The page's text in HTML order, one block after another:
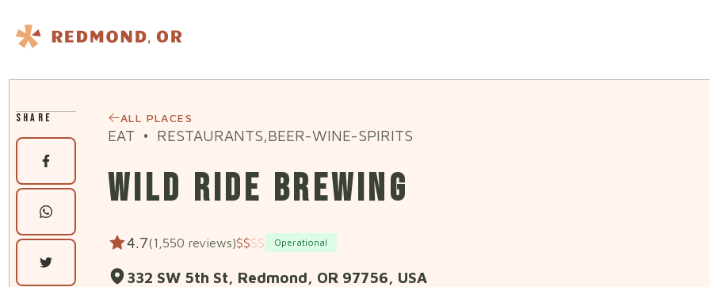
SHARE ALL PLACES
EAT • RESTAURANTS,BEER-WINE-SPIRITS
WILD RIDE BREWING
4.7(1,550 reviews)$$$$ Operational
332 SW 5th St, Redmond, OR 97756, USA